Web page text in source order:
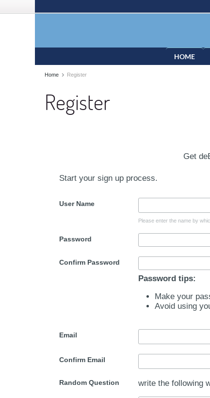
HOME
Home Register
Register
Get
Start your sign up process.
User Name
Please enter the name by
Password
Confirm Password
Password tips:
Make your
Avoid using
Email
Confirm Email
Random Question write the following